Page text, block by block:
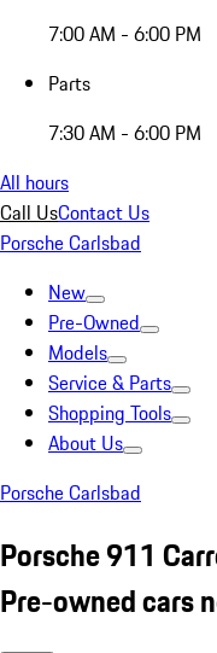
7:00 AM - 6:00 PM
Parts
7:30 AM - 6:00 PM
All hours
Call UsContact Us
Porsche Carlsbad
New
Pre-Owned
Models
Service & Parts
Shopping Tools
About Us
Porsche Carlsbad
Porsche 911
Pre-owned cars